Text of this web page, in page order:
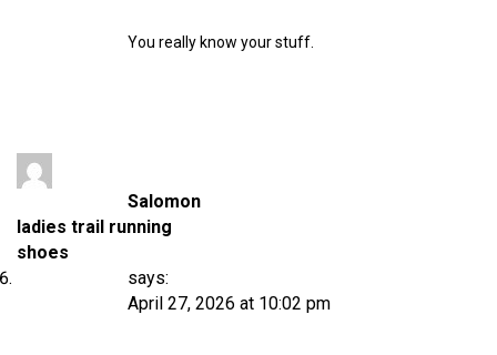
You really know your stuff.
Salomon
ladies trail running
shoes
says:
April 27, 2026 at 10:02 pm